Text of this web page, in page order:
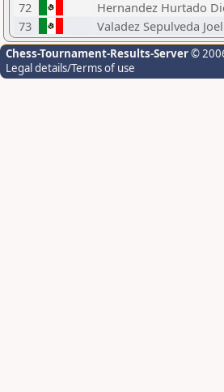
72 Hernandez Hurtado
73
Valadez Sepulveda
Chess-Tournament-Results-Server©
Legal details/Terms of use